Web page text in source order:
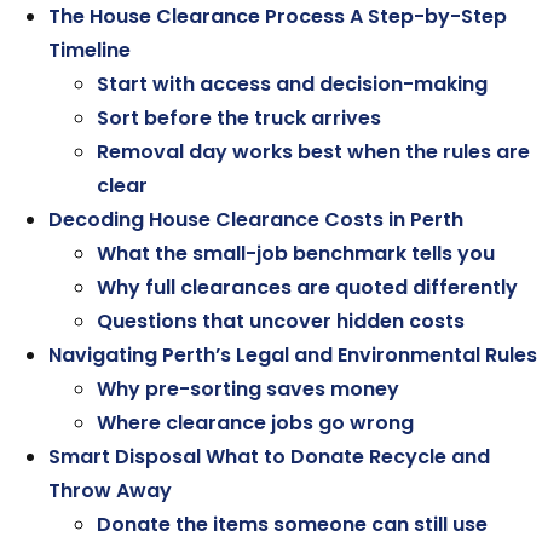
The House Clearance Process A Step-by-Step
Timeline
Start with access and decision-making
Sort before the truck arrives
Removal day works best when the rules are
clear
Decoding House Clearance Costs in Perth
What the small-job benchmark tells you
Why full clearances are quoted differently
Questions that uncover hidden costs
Navigating Perth’s Legal and Environmental Rules
Why pre-sorting saves money
Where clearance jobs go wrong
Smart Disposal What to Donate Recycle and
Throw Away
Donate the items someone can still use